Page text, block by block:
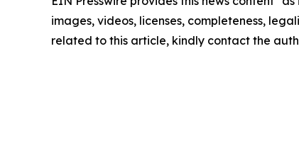
images, videos, licenses, completeness,
related to this article, kindly contact the